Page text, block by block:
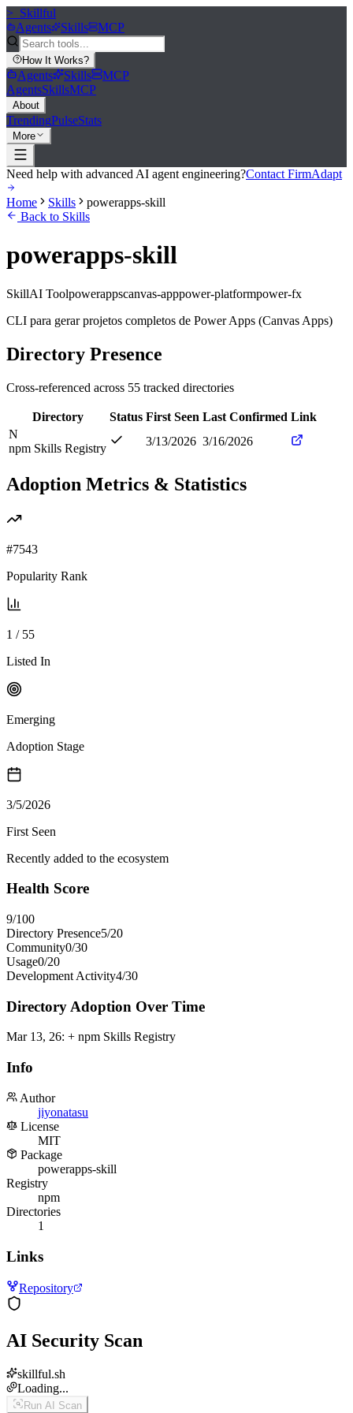
>_ Skillful
Agents
Skills MCP
How It Works?
Agents Skills
MCP
AgentsSkillsMCP
About
TrendingPulseStats
More
Need help with advanced AI agent engineering?Contact FirmAdapt
Home Skills
powerapps-skill
Back to Skills
powerapps-skill
SkillAI Toolpowerappscanvas-apppower-platformpower-fx
CLI para gerar projetos completos de Power Apps (Canvas Apps)
Directory Presence
Cross-referenced across 55 tracked directories
Directory Status First Seen Last Confirmed Link
N
npm Skills Registry
3/13/2026 3/16/2026
Adoption Metrics & Statistics
#7543
Popularity Rank
1 / 55
Listed In
Emerging
Adoption Stage
3/5/2026
First Seen
Recently added to the ecosystem
Health Score
9/100
Directory Presence5/20
Community0/30
Usage0/20
Development Activity4/30
Directory Adoption Over Time
Mar 13, 26: + npm Skills Registry
Info
Author
jiyonatasu
License
MIT
Package
powerapps-skill
Registry
npm
Directories
1
Links
Repository
AI Security Scan
skillful.sh
Loading...
Run AI Scan